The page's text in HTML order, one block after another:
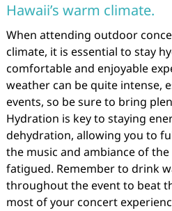
Hawaii’s warm climate.
When attending outdoor
climate, it is essential to stay
comfortable and enjoyable
weather can be quite intense,
events, so be sure to bring
Hydration is key to staying
dehydration, allowing you to
the music and ambiance of
fatigued. Remember to drink
throughout the event to beat
most of your concert